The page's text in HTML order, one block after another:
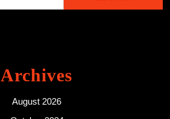
Archives
August 2026